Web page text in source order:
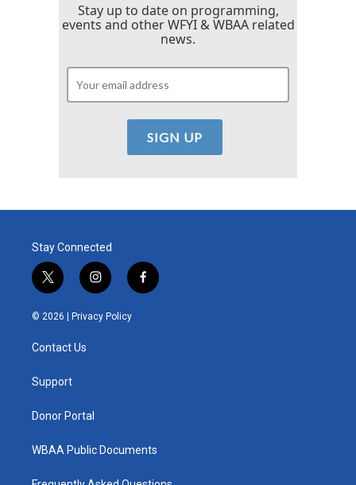
Stay up to date on programming,
events and other WFYI & WBAA related
news.
Stay Connected
t
w
i
e
i
n
s
t
f
a
© 2026 | Privacy Policy
Contact Us
Support
Donor Portal
WBAA Public Documents